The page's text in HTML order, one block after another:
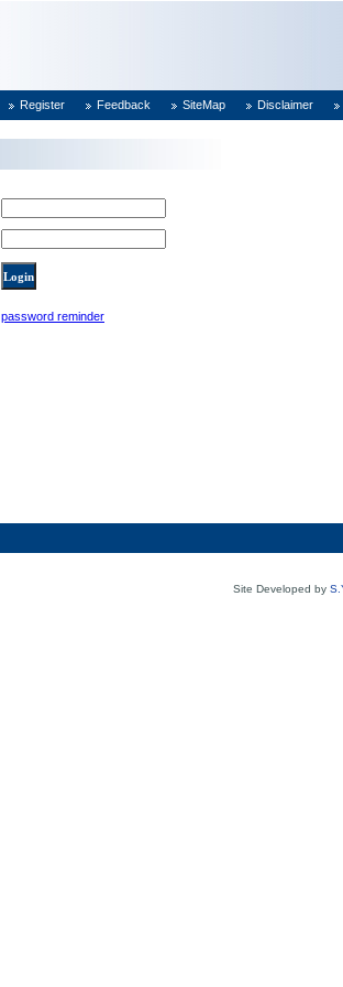
Register Feedback SiteMap Disclaimer
password reminder
Site Developed by